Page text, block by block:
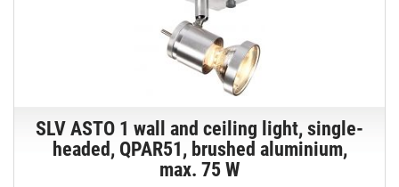
SLV ASTO 1 wall and ceiling light, single-
headed, QPAR51, brushed aluminium,
max. 75 W